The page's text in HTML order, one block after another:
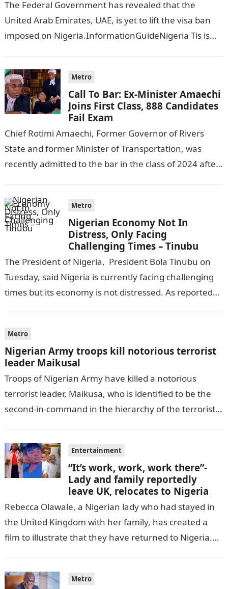
The Federal Government has revealed that the
United Arab Emirates, UAE, is yet to lift the visa ban
imposed on Nigeria.InformationGuideNigeria Tis is
Metro
Call To Bar: Ex-Minister Amaechi
Joins First Class, 888 Candidates
Fail Exam
Chief Rotimi Amaechi, Former Governor of Rivers
State and former Minister of Transportation, was
recently admitted to the bar in the class of 2024 after
Metro
Nigerian Economy Not In
Distress, Only Facing
Challenging Times – Tinubu
The President of Nigeria, President Bola Tinubu on
Tuesday, said Nigeria is currently facing challenging
times but its economy is not distressed. As reported
Metro
Nigerian Army troops kill notorious terrorist
leader Maikusal
Troops of Nigerian Army have killed a notorious
terrorist leader, Maikusa, who is identified to be the
second-in-command in the hierarchy of the terrorists’
Entertainment
“It’s work, work, work there”-
Lady and family reportedly
leave UK, relocates to Nigeria
Rebecca Olawale, a Nigerian lady who had stayed in
the United Kingdom with her family, has created a
film to illustrate that they have returned to Nigeria.
Metro